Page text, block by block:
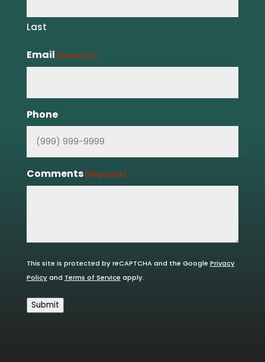
Last
Email (Required)
Phone
Comments(Required)
This site is protected by reCAPTCHA and the Google Privacy
Policyand Terms of Service apply.
Submit